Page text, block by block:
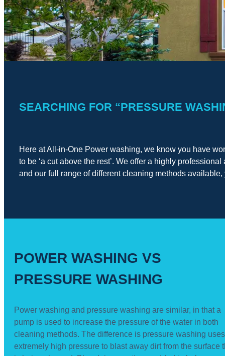
SEARCHING FOR “PRESSURE
Here at All-in-One Power washing, we know you have
to be ‘a cut above the rest’. We offer a highly
and our full range of different cleaning methods
POWER WASHING VS
PRESSURE WASHING
Power washing and pressure washing are similar, in that a
pump is used to increase the pressure of the water in both
cleaning methods. The difference is pressure washing uses
extremely high pressure to blast away dirt from the surface